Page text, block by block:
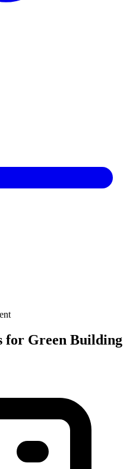
for Green Building